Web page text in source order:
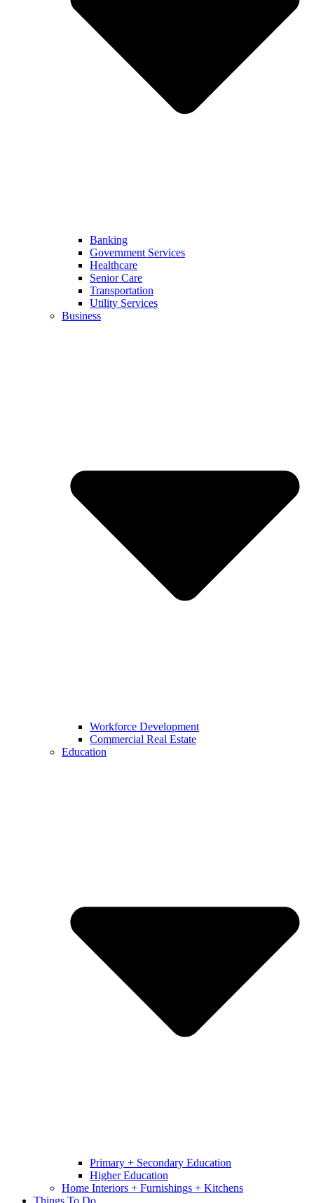
Banking
Government Services
Healthcare
Senior Care
Transportation
Utility Services
Business
Workforce Development
Commercial Real Estate
Education
Primary + Secondary Education
Higher Education
Home Interiors + Furnishings + Kitchens
Things To Do